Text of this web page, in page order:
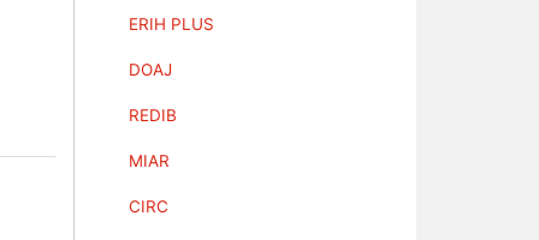
ERIH PLUS
DOAJ
REDIB
MIAR
CIRC